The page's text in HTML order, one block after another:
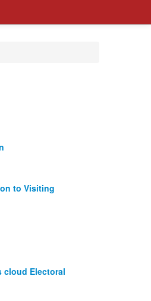
to Visiting
cloud Electoral